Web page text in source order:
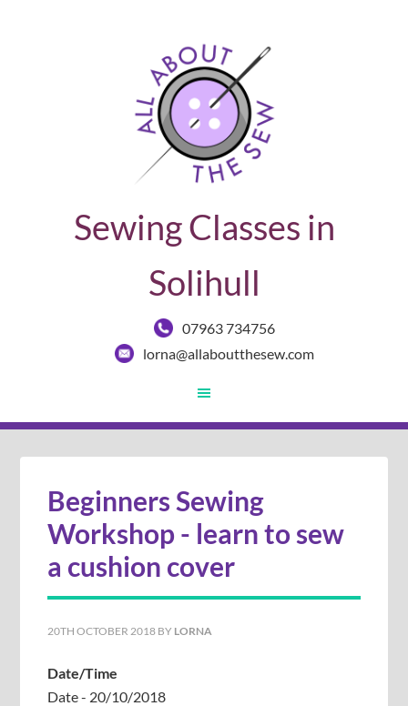
Sewing Classes in
Solihull
07963 734756
lorna@allaboutthesew.com
Beginners Sewing
Workshop - learn to sew
a cushion cover
20TH OCTOBER 2018 BY LORNA
Date/Time
Date - 20/10/2018